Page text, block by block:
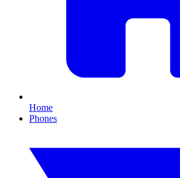
Home
Phones